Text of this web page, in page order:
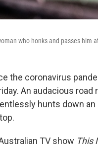
who honks and passes him
the coronavirus
An audacious road
hunts down
TV show This